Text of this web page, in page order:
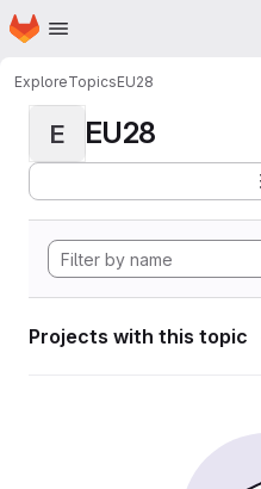
Skip to main content
Homepage
ExploreTopicsEU28
E EU28
Projects with this topic